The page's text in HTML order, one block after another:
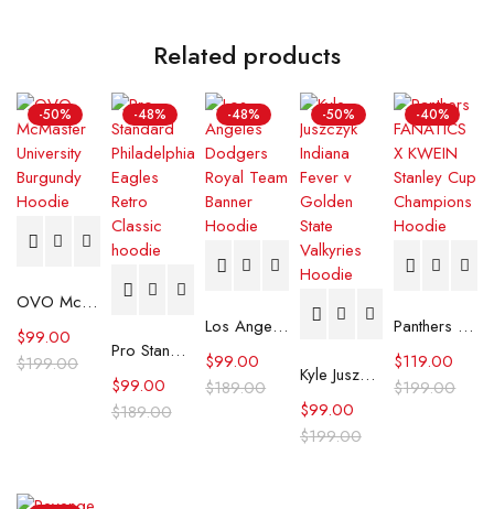
Related products
-50%
OVO McMaster University Burgundy Hoodie
$199.00
$99.00
-48%
Pro Standard Philadelphia Eagles Retro Classic hoodie
$189.00
$99.00
-48%
Los Angeles Dodgers Royal Team Banner Hoodie
$189.00
$99.00
-50%
Kyle Juszczyk Indiana Fever v Golden State Valkyries Hoodie
$199.00
$99.00
-40%
Panthers FANATICS X KWEIN Stanley Cup Champions Hoodie
$199.00
$119.00